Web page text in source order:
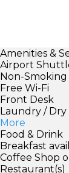
Amenities &
Airport
Non-Smoking
Free Wi-Fi
Front Desk
Laundry / Dry
More
Food & Drink
Breakfast
Coffee Shop
Restaurant(s)